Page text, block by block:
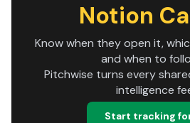
Notion
Know when they open it,
and when to
Pitchwise turns every
intelligence
Start tracking